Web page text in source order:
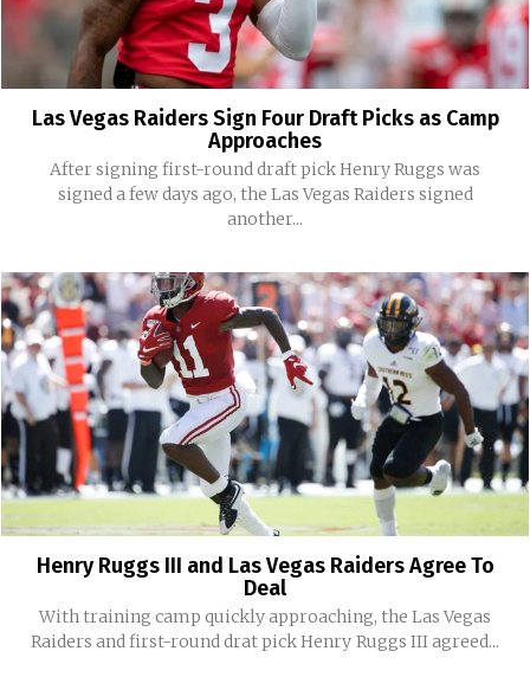
Las Vegas Raiders Sign Four Draft Picks as Camp
Approaches
After signing first-round draft pick Henry Ruggs was
signed a few days ago, the Las Vegas Raiders signed
another...
Henry Ruggs III and Las Vegas Raiders Agree To
Deal
With training camp quickly approaching, the Las Vegas
Raiders and first-round drat pick Henry Ruggs III agreed...